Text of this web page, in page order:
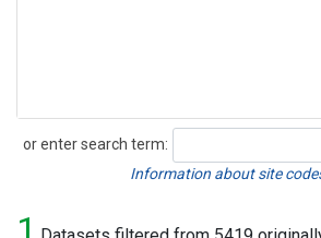
or enter search term:
Search
Information about site
1